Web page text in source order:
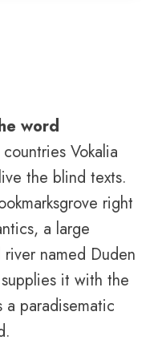
word
Vokalia
the blind texts.
right
a large
named Duden
it with the
paradisematic